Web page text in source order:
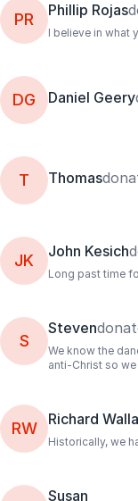
PR Phillip Rojas
I believe in what
DG Daniel Geery
T Thomas
JK John Kesich
Long past time
S
Steven
We know the
anti-Christ so
RW Richard
Historically, we
Susan